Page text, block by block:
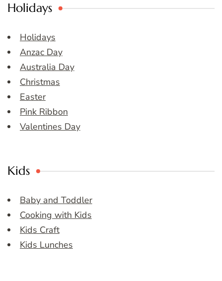
Holidays
Holidays
Anzac Day
Australia Day
Christmas
Easter
Pink Ribbon
Valentines Day
Kids
Baby and Toddler
Cooking with Kids
Kids Craft
Kids Lunches